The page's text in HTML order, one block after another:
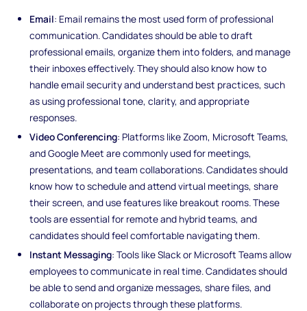
Email: Email remains the most used form of professional
communication. Candidates should be able to draft
professional emails, organize them into folders, and manage
their inboxes effectively. They should also know how to
handle email security and understand best practices, such
as using professional tone, clarity, and appropriate
responses.
Video Conferencing: Platforms like Zoom, Microsoft Teams,
and Google Meet are commonly used for meetings,
presentations, and team collaborations. Candidates should
know how to schedule and attend virtual meetings, share
their screen, and use features like breakout rooms. These
tools are essential for remote and hybrid teams, and
candidates should feel comfortable navigating them.
Instant Messaging: Tools like Slack or Microsoft Teams allow
employees to communicate in real time. Candidates should
be able to send and organize messages, share files, and
collaborate on projects through these platforms.